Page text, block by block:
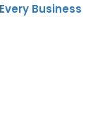
Business